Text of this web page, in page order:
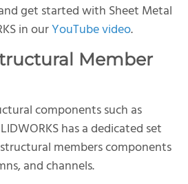
get started with Sheet Metal
in ourYouTube video.
Member
components such as
has a dedicated set
members components
and channels.